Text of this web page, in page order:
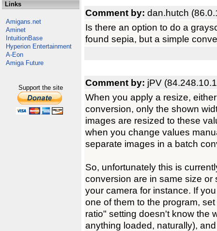
Links
Amigans.net
Aminet
IntuitionBase
Hyperion Entertainment
A-Eon
Amiga Future
Support the site
Comment by: dan.hutch
Is there an option to do a
found sepia, but a simple
Comment by: jPV
When you apply a resize,
conversion, only the shown
images are resized to these
when you change values
separate images in a batch
So, unfortunately this is
conversion are in same size or
your camera for instance. If
one of them to the program,
ratio" setting doesn't know the
anything loaded, naturally),